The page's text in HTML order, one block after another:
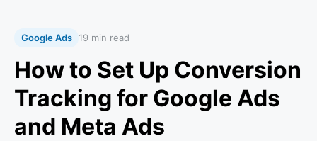
Google Ads 19 min read
How to Set Up Conversion
Tracking for Google Ads
and Meta Ads